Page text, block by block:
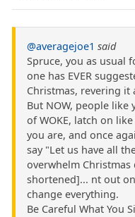
@averagejoe1 said
Spruce, you as usual
one has EVER
Christmas, revering it
But NOW, people like
of WOKE, latch on
you are, and once
say "Let us have all
overwhelm Christmas
shortened]... nt out
change everything.
Be Careful What You